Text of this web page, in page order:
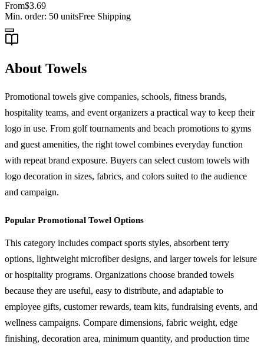
From$3.69
Min. order: 50 unitsFree Shipping
About Towels
Promotional towels give companies, schools, fitness brands,
hospitality teams, and event organizers a practical way to keep their
logo in use. From golf tournaments and beach promotions to gyms
and guest amenities, the right towel combines everyday function
with repeat brand exposure. Buyers can select custom towels with
logo decoration in sizes, fabrics, and colors suited to the audience
and campaign.
Popular Promotional Towel Options
This category includes compact sports styles, absorbent terry
options, lightweight microfiber designs, and larger towels for leisure
or hospitality programs. Organizations choose branded towels
because they are useful, easy to distribute, and adaptable to
employee gifts, customer rewards, team kits, fundraising events, and
wellness campaigns. Compare dimensions, fabric weight, edge
finishing, decoration area, minimum quantity, and production time